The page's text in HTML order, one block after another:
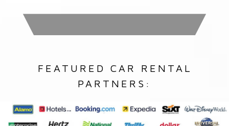
FEATURED CAR RENTAL
PARTNERS: